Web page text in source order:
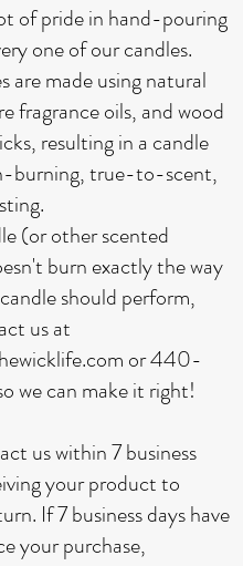
of pride in hand-pouring
one of our candles.
are made using natural
fragrance oils, and wood
resulting in a candle
burning, true-to-scent,
(or other scented
burn exactly the way
should perform,
us at
or440-
we can make it right!
us within 7 business
your product to
If 7 business days have
your purchase,